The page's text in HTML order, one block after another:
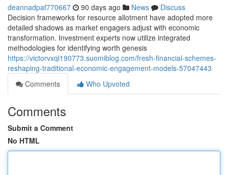
deannadpaf770667 90 days ago News
Discuss
Decision frameworks for resource allotment have adopted more
detailed shadows as market engagers adjust with economic
transformation. Investment experts now utilize integrated
methodologies for identifying worth genesis
https://victorvxql190773.suomiblog.com/fresh-financial-schemes-
reshaping-traditional-economic-engagement-models-57047443
Comments
Who Upvoted
Comments
Submit a Comment
No HTML